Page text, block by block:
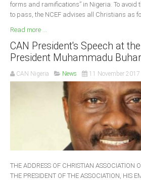
forms and ramifications” in Nigeria. To avoid
to pass, the NCEF advises all Christians as
Read more ...
CAN President's Speech at
President Muhammadu
CAN Nigeria News 11 November 2017
THE ADDRESS OF CHRISTIAN ASSOCIATION
THE PRESIDENT OF THE ASSOCIATION, HIS